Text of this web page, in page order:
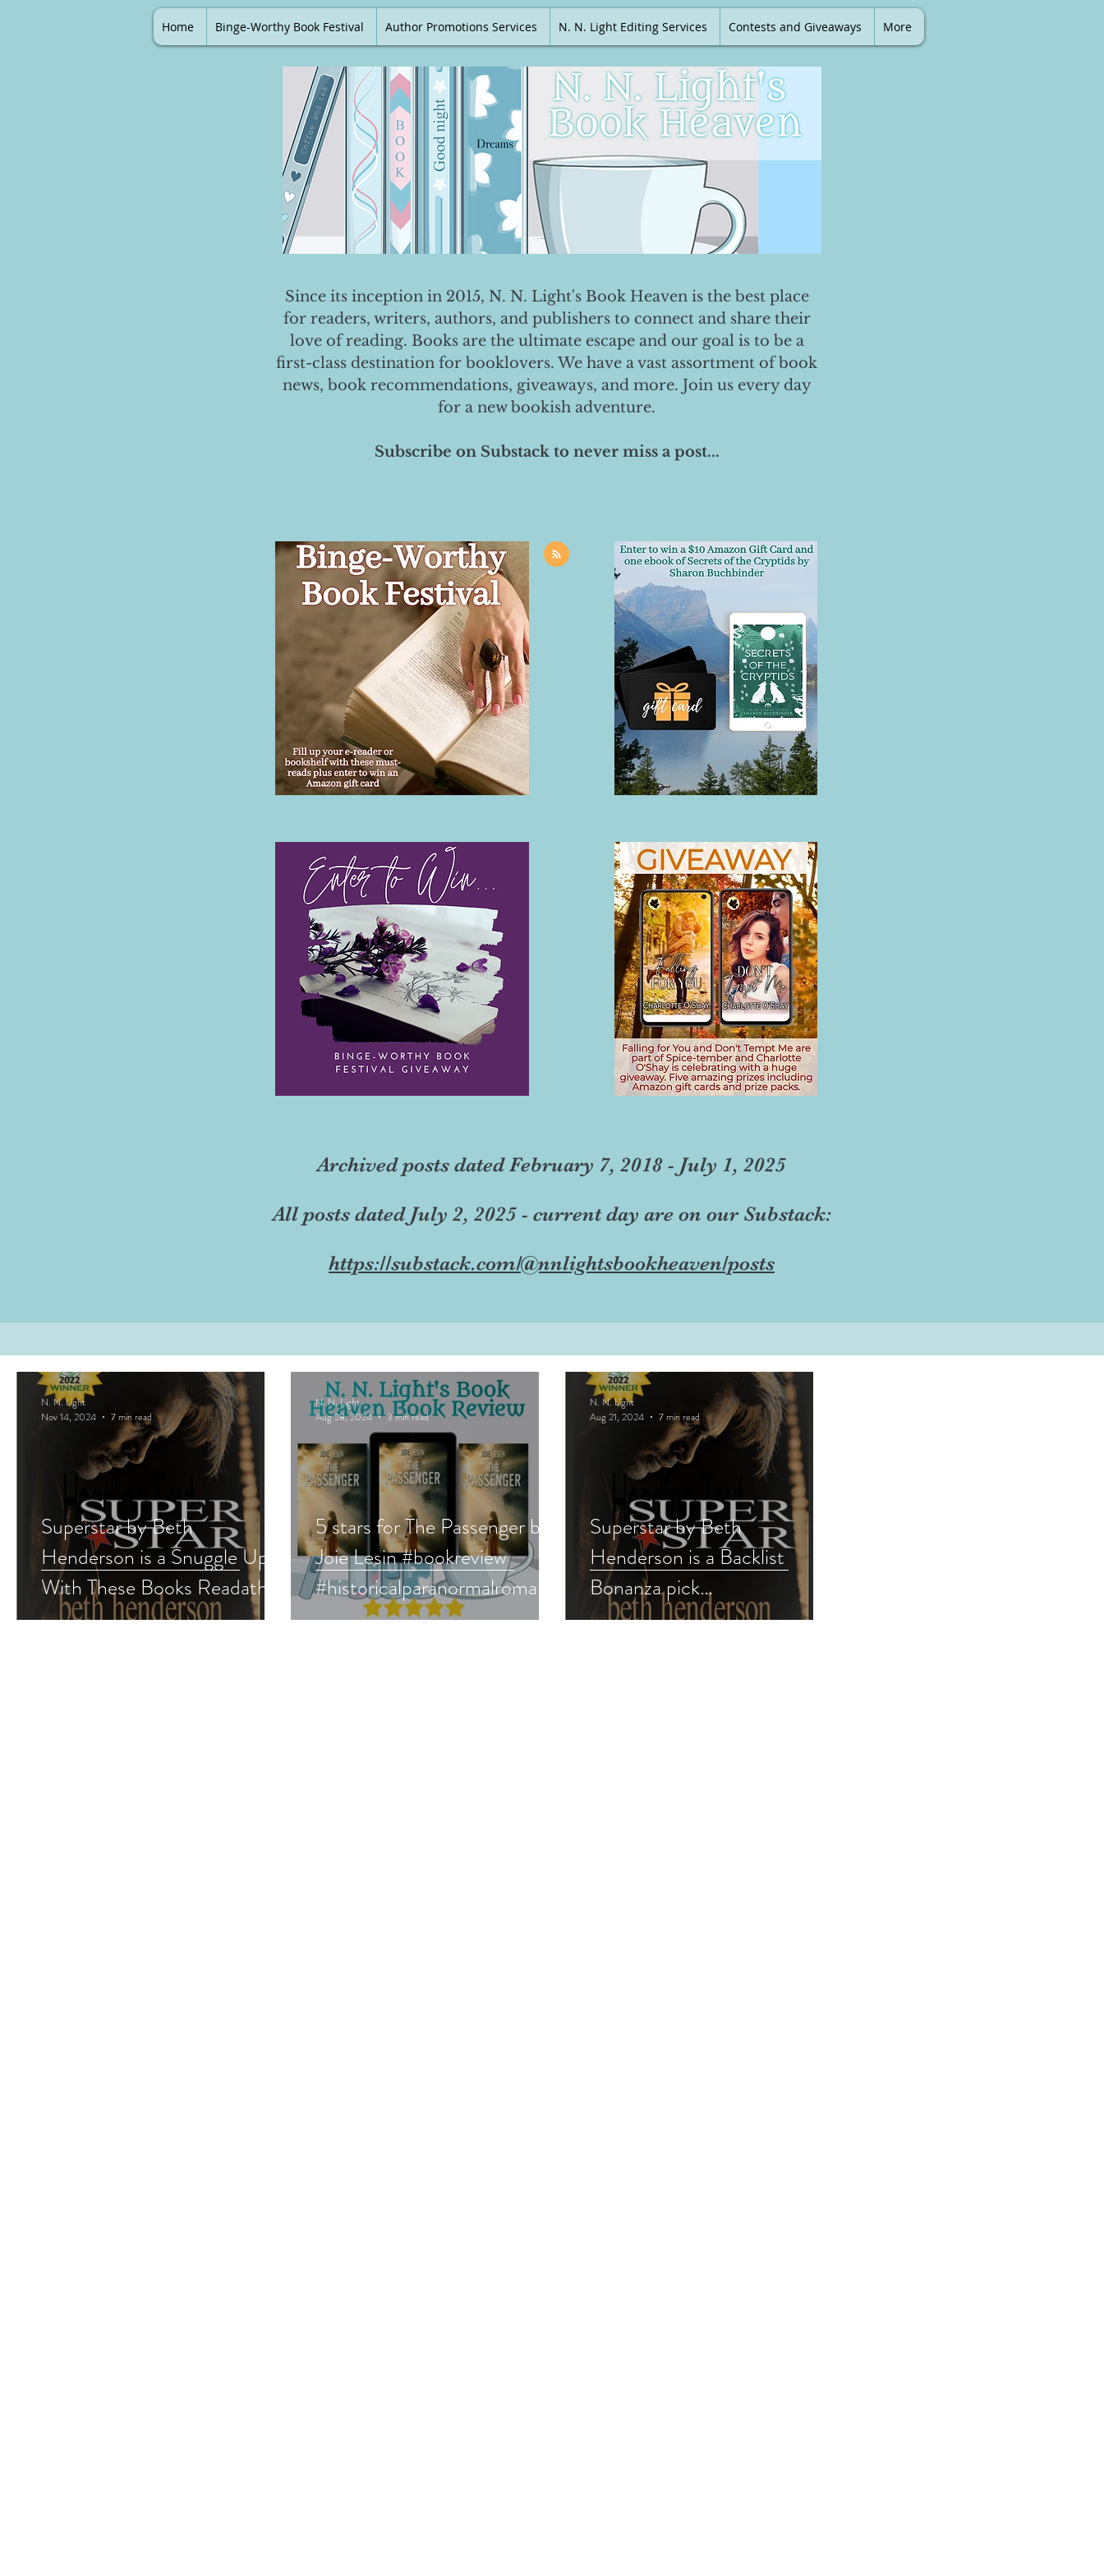
Home Binge-Worthy Book Festival Author Promotions Services N. N. Light Editing Services Contests and Giveaways More
Since its inception in 2015, N. N. Light's Book Heaven is the best place
for readers, writers, authors, and publishers to connect and share their
love of reading. Books are the ultimate escape and our goal is to be a
first-class destination for booklovers. We have a vast assortment of book
news, book recommendations, giveaways, and more. Join us every day
for a new bookish adventure.
Subscribe on Substack to never miss a post...
Archived posts dated February 7, 2018 - July 1, 2025
All posts dated July 2, 2025 - current day are on our Substack:
https://substack.com/@nnlightsbookheaven/posts
Superstar by Beth
Henderson is a Snuggle Up
With These Books Readathon
pick #vintageromance
N. N. Light
Nov 14, 2024
7 min read
5 stars for The Passenger by
Joie Lesin #bookreview
#historicalparanormalromanc
e #pnr #paranormalfantasy
N. N. Light
Aug 28, 2024
3 min read
Superstar by Beth
Henderson is a Backlist
Bonanza pick
#vintageromance #romance
N. N. Light
Aug 21, 2024
7 min read